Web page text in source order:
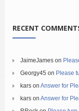
RECENT
JaimeJames on
Georgy45 on Please
kars on Answer for
kars on Answer for